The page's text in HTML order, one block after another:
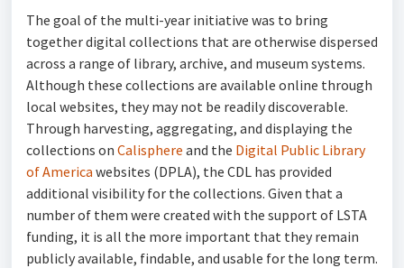
The goal of the multi-year initiative was to bring
together digital collections that are otherwise dispersed
across a range of library, archive, and museum systems.
Although these collections are available online through
local websites, they may not be readily discoverable.
Through harvesting, aggregating, and displaying the
collections on Calisphere and the Digital Public Library
of America websites (DPLA), the CDL has provided
additional visibility for the collections. Given that a
number of them were created with the support of LSTA
funding, it is all the more important that they remain
publicly available, findable, and usable for the long term.